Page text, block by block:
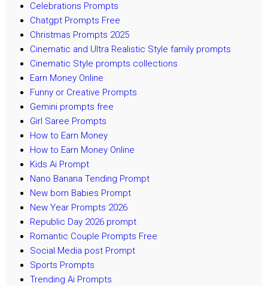
Celebrations Prompts
Chatgpt Prompts Free
Christmas Prompts 2025
Cinematic and Ultra Realistic Style family prompts
Cinematic Style prompts collections
Earn Money Online
Funny or Creative Prompts
Gemini prompts free
Girl Saree Prompts
How to Earn Money
How to Earn Money Online
Kids Ai Prompt
Nano Banana Tending Prompt
New born Babies Prompt
New Year Prompts 2026
Republic Day 2026 prompt
Romantic Couple Prompts Free
Social Media post Prompt
Sports Prompts
Trending Ai Prompts